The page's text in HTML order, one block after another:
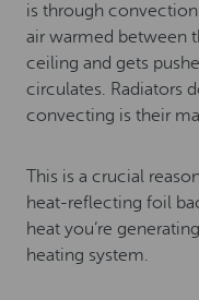
is through
air warmed between
ceiling and gets
circulates. Radiators
convecting is their
This is a crucial
heat-reflecting foil
heat you’re
heating system.